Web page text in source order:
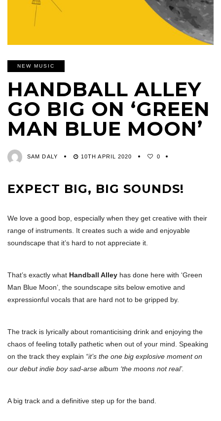
NEW MUSIC
HANDBALL ALLEY
GO BIG ON ‘GREEN
MAN BLUE MOON’
SAM DALY 10TH APRIL 2020 0
EXPECT BIG, BIG SOUNDS!
We love a good bop, especially when they get creative with their
range of instruments. It creates such a wide and enjoyable
soundscape that it’s hard to not appreciate it.
That’s exactly what Handball Alley has done here with ‘Green
Man Blue Moon’, the soundscape sits below emotive and
expressionful vocals that are hard not to be gripped by.
The track is lyrically about romanticising drink and enjoying the
chaos of feeling totally pathetic when out of your mind. Speaking
on the track they explain “it’s the one big explosive moment on
our debut indie boy sad-arse album ‘the moons not real’.
A big track and a definitive step up for the band.